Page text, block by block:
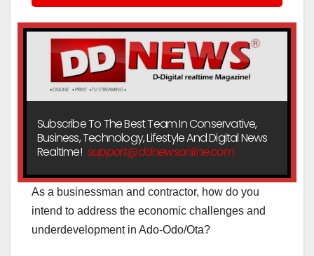
Subscribe To The Best Team In Conservative,
Business, Technology, Lifestyle And Digital News
Realtime! support@ddnewsonline.com
As a businessman and contractor, how do you
intend to address the economic challenges and
underdevelopment in Ado-Odo/Ota?